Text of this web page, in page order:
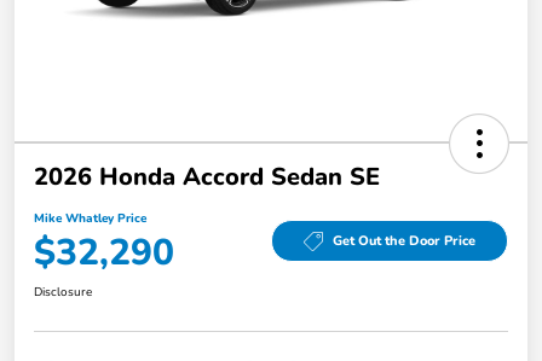
2026 Honda Accord Sedan SE
Mike Whatley Price
$32,290 Get Out the Door Price
Disclosure